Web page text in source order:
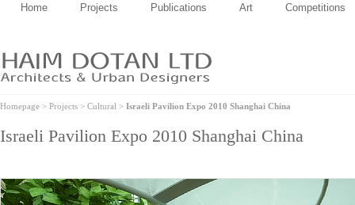
Home Projects Publications Art Competitions
Homepage > Projects > Cultural > Israeli Pavilion Expo 2010 Shanghai China
Israeli Pavilion Expo 2010 Shanghai China